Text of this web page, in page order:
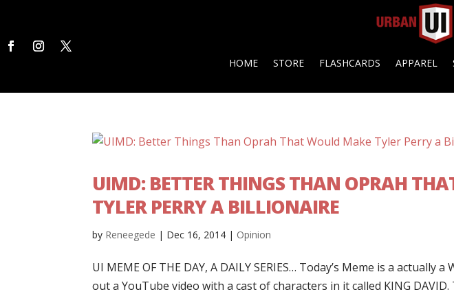
HOME STORE FLASHCARDS APPAREL
UIMD: BETTER THINGS THAN OPRAH
TYLER PERRY A BILLIONAIRE
by Reneegede | Dec 16, 2014 | Opinion
UI MEME OF THE DAY, A DAILY SERIES… Today’s Meme is a actually
out a YouTube video with a cast of characters in it called KING